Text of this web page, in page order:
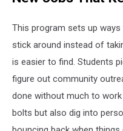
This program sets up
stick around instead of
is easier to find. Students
figure out community
done without much to
bolts but also dig into